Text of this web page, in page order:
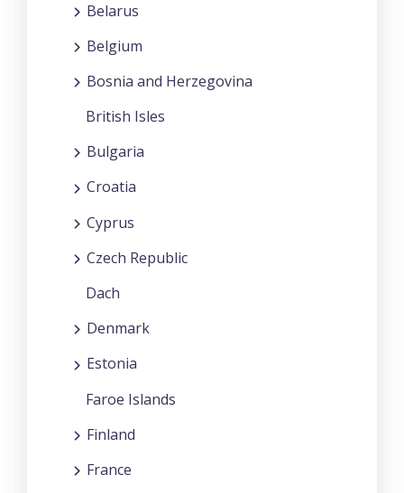
Belarus
Belgium
Bosnia and Herzegovina
British Isles
Bulgaria
Croatia
Cyprus
Czech Republic
Dach
Denmark
Estonia
Faroe Islands
Finland
France